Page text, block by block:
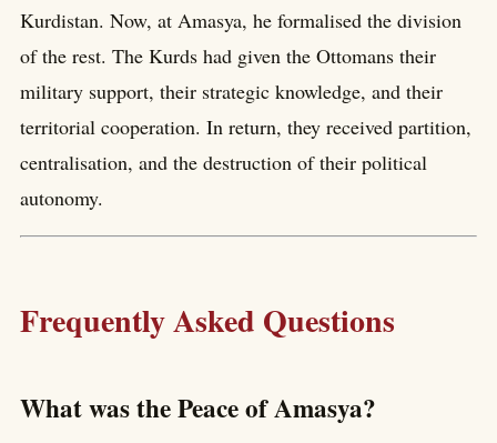
Kurdistan. Now, at Amasya, he formalised the division
of the rest. The Kurds had given the Ottomans their
military support, their strategic knowledge, and their
territorial cooperation. In return, they received partition,
centralisation, and the destruction of their political
autonomy.
Frequently Asked Questions
What was the Peace of Amasya?